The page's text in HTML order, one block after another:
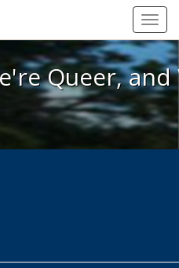
We're Queer, and
Queer,